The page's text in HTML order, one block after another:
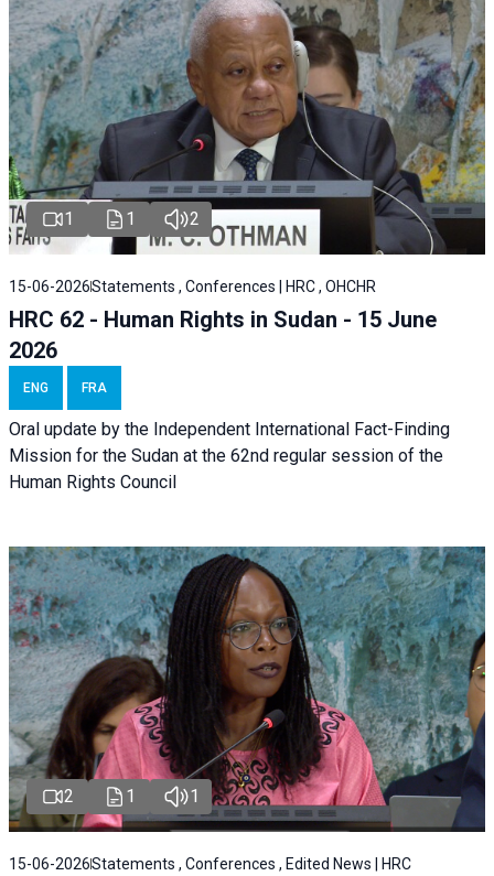
1 1 2
15-06-2026Statements , Conferences | HRC , OHCHR
HRC 62 - Human Rights in Sudan - 15 June
2026
ENG FRA
Oral update by the Independent International Fact-Finding
Mission for the Sudan at the 62nd regular session of the
Human Rights Council
2 1 1
15-06-2026Statements , Conferences , Edited News | HRC